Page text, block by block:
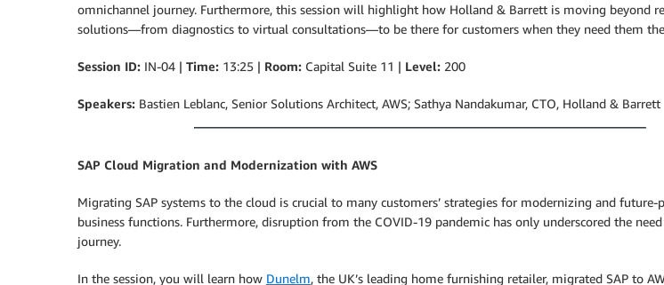
omnichannel journey. Furthermore, this session will highlight how Holland & Barrett is moving beyond
solutions—from diagnostics to virtual consultations—to be there for customers when they need them
Session ID: IN-04 | Time: 13:25 | Room: Capital Suite 11 | Level: 200
Speakers: Bastien Leblanc, Senior Solutions Architect, AWS; Sathya Nandakumar, CTO, Holland & Barrett
SAP Cloud Migration and Modernization with AWS
Migrating SAP systems to the cloud is crucial to many customers’ strategies for modernizing and
business functions. Furthermore, disruption from the COVID-19 pandemic has only underscored the
journey.
In the session, you will learn how Dunelm, the UK’s leading home furnishing retailer, migrated SAP to